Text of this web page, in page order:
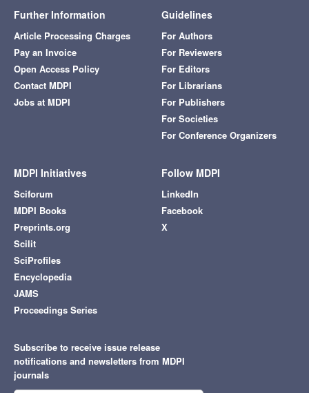
Further Information
Article Processing Charges
Pay an Invoice
Open Access Policy
Contact MDPI
Jobs at MDPI
Guidelines
For Authors
For Reviewers
For Editors
For Librarians
For Publishers
For Societies
For Conference Organizers
MDPI Initiatives
Sciforum
MDPI Books
Preprints.org
Scilit
SciProfiles
Encyclopedia
JAMS
Proceedings Series
Follow MDPI
LinkedIn
Facebook
X
Subscribe to receive issue release
notifications and newsletters from MDPI
journals